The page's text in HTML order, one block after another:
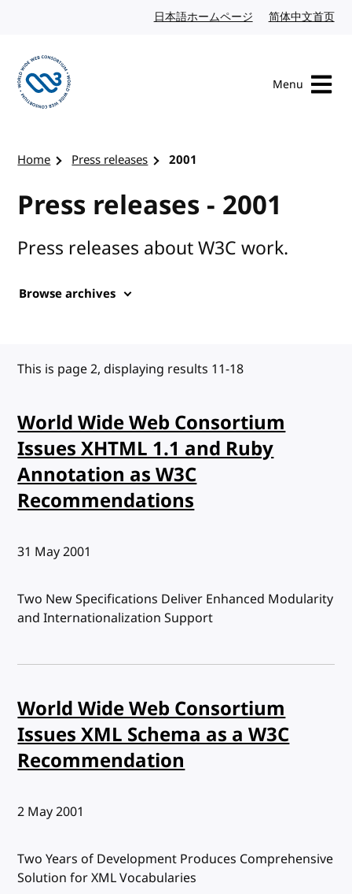
日本語ホームページ Japanese website
简体中文首页
Menu
Home Press releases 2001
Press releases - 2001
Press releases about W3C work.
Browse archives
This is page 2, displaying results 11-18
World Wide Web Consortium
Issues XHTML 1.1 and Ruby
Annotation as W3C
Recommendations
Published:
31 May 2001
Two New Specifications Deliver Enhanced Modularity
and Internationalization Support
World Wide Web Consortium
Issues XML Schema as a W3C
Recommendation
Published:
2 May 2001
Two Years of Development Produces Comprehensive
Solution for XML Vocabularies